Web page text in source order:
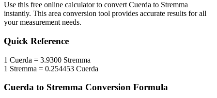
Use this free online calculator to convert Cuerda to Stremma
instantly. This area conversion tool provides accurate results for all
your measurement needs.
Quick Reference
1 Cuerda = 3.9300 Stremma
1 Stremma = 0.254453 Cuerda
Cuerda to Stremma Conversion Formula